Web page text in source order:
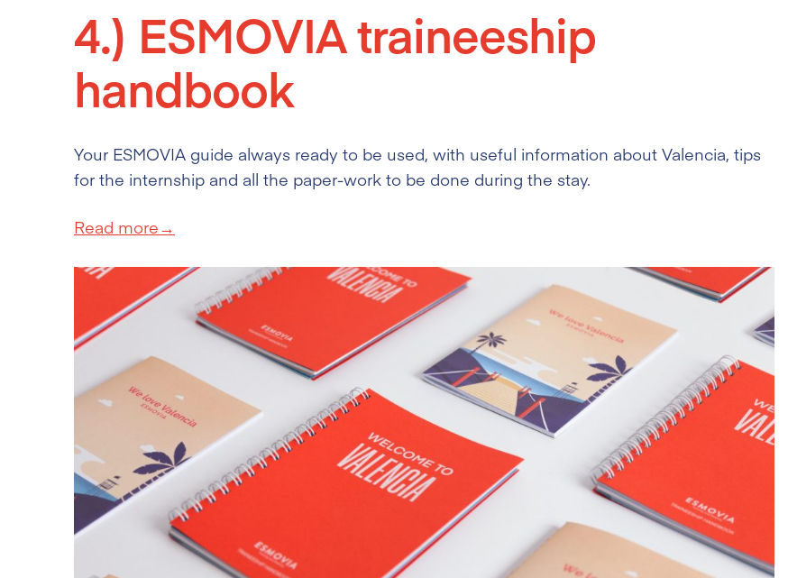
4.) ESMOVIA traineeship
handbook
Your ESMOVIA guide always ready to be used, with useful information about Valencia, tips
for the internship and all the paper-work to be done during the stay.
Read more→